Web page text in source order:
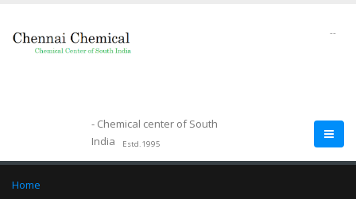
- Chemical center of South
India
Estd.1995
--
Home